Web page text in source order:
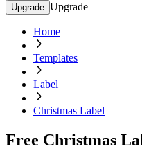
Upgrade Upgrade
Home
Templates
Label
Christmas Label
Free Christmas